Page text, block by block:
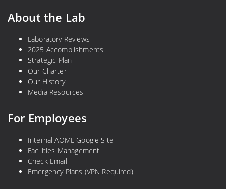
About the Lab
Laboratory Reviews
2025 Accomplishments
Strategic Plan
Our Charter
Our History
Media Resources
For Employees
Internal AOML Google Site
Facilities Management
Check Email
Emergency Plans (VPN Required)